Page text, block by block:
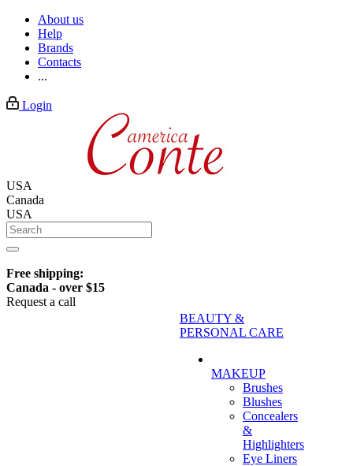
About us
Help
Brands
Contacts
...
Login
USA
Canada
USA
Free shipping:
Canada - over $15
Request a call
BEAUTY &
PERSONAL CARE
MAKEUP
Brushes
Blushes
Concealers
&
Highlighters
Eye Liners